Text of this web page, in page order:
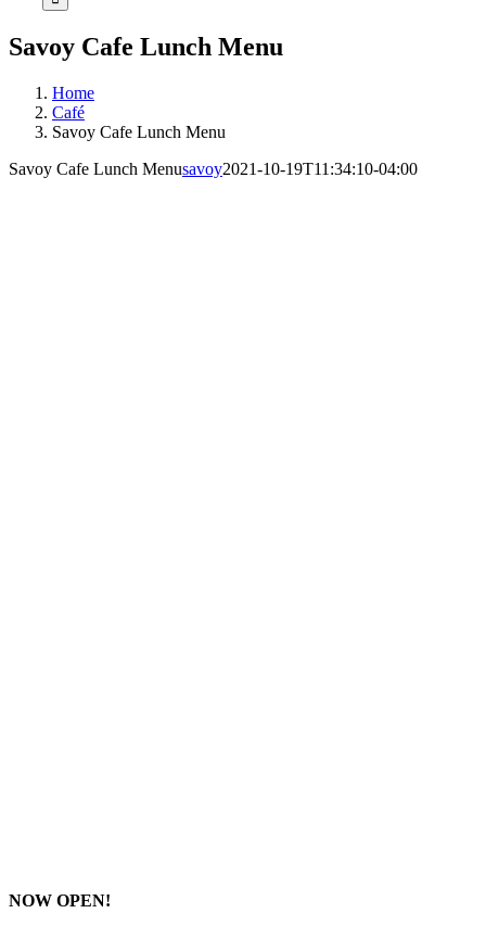
Savoy Cafe Lunch Menu
Home
Café
Savoy Cafe Lunch Menu
Savoy Cafe Lunch Menusavoy2021-10-19T11:34:10-04:00
NOW OPEN!